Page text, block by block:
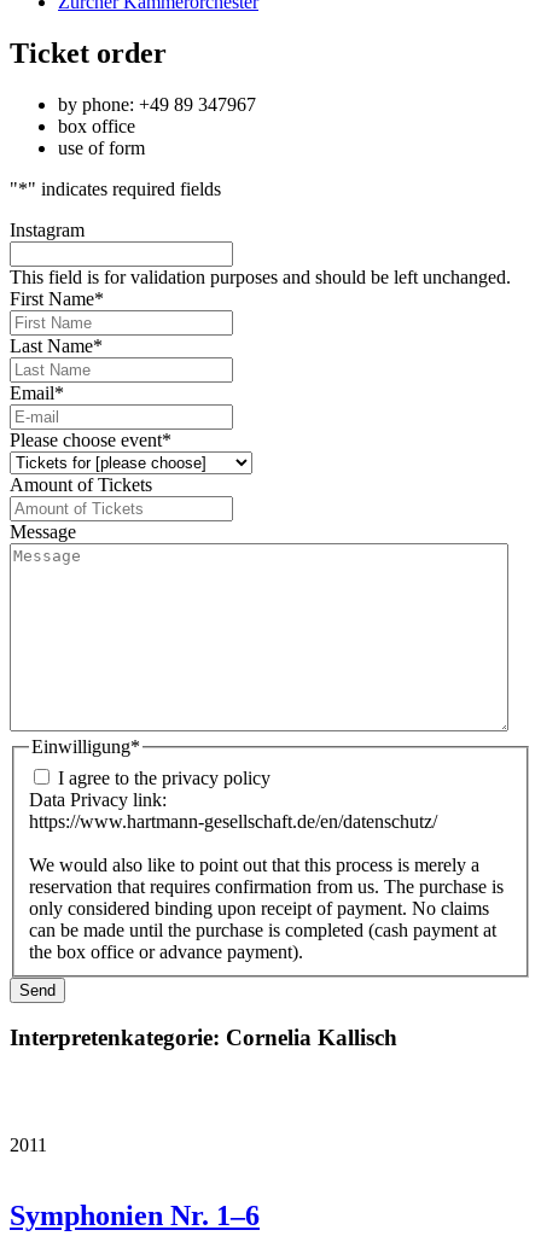
Ticket order
by phone: +49 89 347967
box office
use of form
"*" indicates required fields
Instagram
This field is for validation purposes and should be left unchanged.
First Name*
Last Name*
Email*
Please choose event*
Amount of Tickets
Message
Einwilligung*
I agree to the privacy policy
Data Privacy link:
https://www.hartmann-gesellschaft.de/en/datenschutz/
We would also like to point out that this process is merely a
reservation that requires confirmation from us. The purchase is
only considered binding upon receipt of payment. No claims
can be made until the purchase is completed (cash payment at
the box office or advance payment).
Interpretenkategorie: Cornelia Kallisch
2011
Symphonien Nr. 1–6